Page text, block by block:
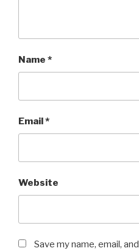
Name *
Email*
Website
Save my name, email,